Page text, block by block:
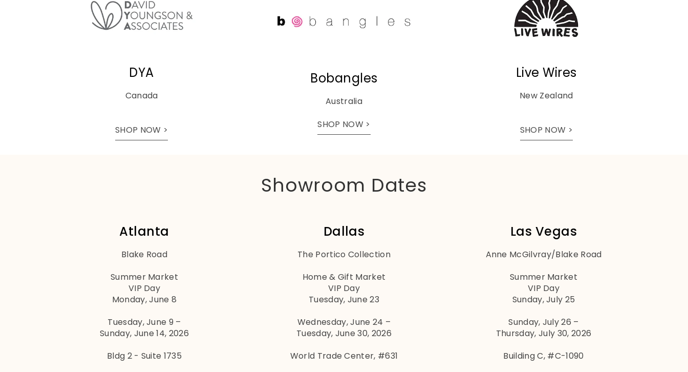
DYA
Canada
SHOP NOW >
Bobangles
Australia
SHOP NOW >
Live Wires
New Zealand
SHOP NOW >
Showroom Dates
Atlanta
Blake Road
Summer Market
VIP Day
Monday, June 8
Tuesday, June 9 –
Sunday, June 14, 2026
Bldg 2 - Suite 1735
Dallas
The Portico Collection
Home & Gift Market
VIP Day
Tuesday, June 23
Wednesday, June 24 –
Tuesday, June 30, 2026
World Trade Center, #631
Las Vegas
Anne McGilvray/Blake Road
Summer Market
VIP Day
Sunday, July 25
Sunday, July 26 –
Thursday, July 30, 2026
Building C, #C-1090